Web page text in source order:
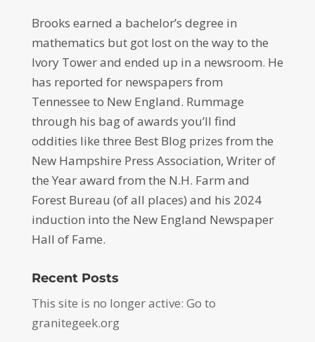
Brooks earned a bachelor’s degree in
mathematics but got lost on the way to the
Ivory Tower and ended up in a newsroom. He
has reported for newspapers from
Tennessee to New England. Rummage
through his bag of awards you’ll find
oddities like three Best Blog prizes from the
New Hampshire Press Association, Writer of
the Year award from the N.H. Farm and
Forest Bureau (of all places) and his 2024
induction into the New England Newspaper
Hall of Fame.
Recent Posts
This site is no longer active: Go to
granitegeek.org